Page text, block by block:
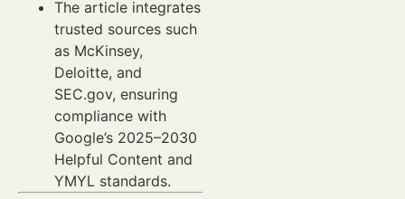
The article integrates
trusted sources such
as McKinsey,
Deloitte, and
SEC.gov, ensuring
compliance with
Google’s 2025–2030
Helpful Content and
YMYL standards.